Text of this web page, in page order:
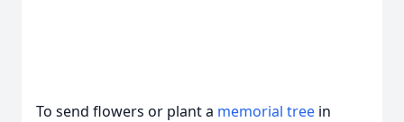
To send flowers or plant a memorial tree in